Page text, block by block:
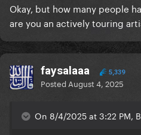
ESPECIALLY considering
songs are solely written by
everywhere) and she isn't
coproducer.
Okay, but how many people
are you an actively touring
faysalaaa 5,339
Posted August 4, 2025
On 8/4/2025 at 3:22 PM,